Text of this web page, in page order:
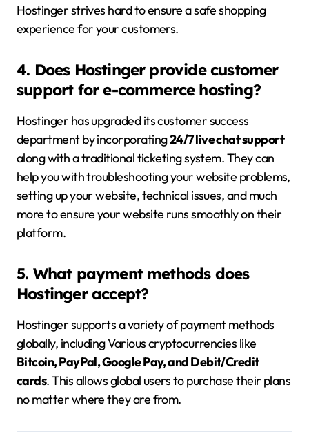
Hostinger strives hard to ensure a safe shopping
experience for your customers.
4. Does Hostinger provide customer
support for e-commerce hosting?
Hostinger has upgraded its customer success
department by incorporating24/7 live chat support
along with a traditional ticketing system. They can
help you with troubleshooting your website problems,
setting up your website, technical issues, and much
more to ensure your website runs smoothly on their
platform.
5. What payment methods does
Hostinger accept?
Hostinger supports a variety of payment methods
globally, including Various cryptocurrencies like
Bitcoin, PayPal, Google Pay, and Debit/Credit
cards. This allows global users to purchase their plans
no matter where they are from.